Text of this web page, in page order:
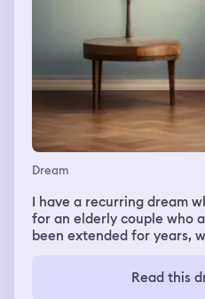
Dream
I have a recurring dream
for an elderly couple who
been extended for years,
about it, reluctant to ask
with authorities, as it's
Read this